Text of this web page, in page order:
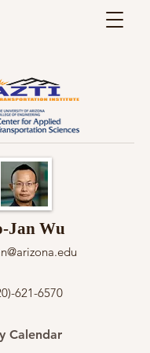
Jan Wu
621-6570
Calendar